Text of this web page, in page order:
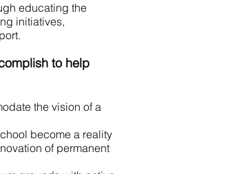
educating the
initiatives,
to help
the vision of a
become a reality
of permanent